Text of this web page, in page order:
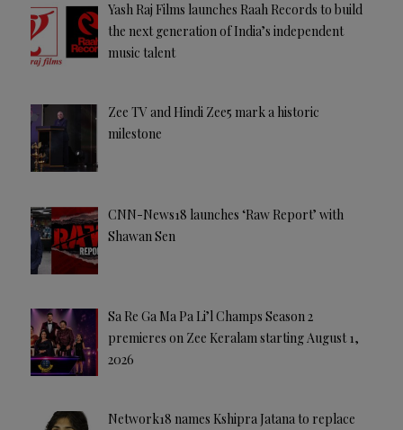
Yash Raj Films launches Raah Records to build
the next generation of India’s independent
music talent
Zee TV and Hindi Zee5 mark a historic
milestone
CNN-News18 launches ‘Raw Report’ with
Shawan Sen
Sa Re Ga Ma Pa Li’l Champs Season 2
premieres on Zee Keralam starting August 1,
2026
Network18 names Kshipra Jatana to replace